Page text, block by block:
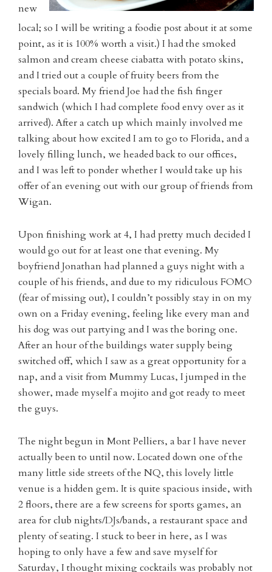
new
local; so I will be writing a foodie post about it at some
point, as it is 100% worth a visit.) I had the smoked
salmon and cream cheese ciabatta with potato skins,
and I tried out a couple of fruity beers from the
specials board. My friend Joe had the fish finger
sandwich (which I had complete food envy over as it
arrived). After a catch up which mainly involved me
talking about how excited I am to go to Florida, and a
lovely filling lunch, we headed back to our offices,
and I was left to ponder whether I would take up his
offer of an evening out with our group of friends from
Wigan.
Upon finishing work at 4, I had pretty much decided I
would go out for at least one that evening. My
boyfriend Jonathan had planned a guys night with a
couple of his friends, and due to my ridiculous FOMO
(fear of missing out), I couldn’t possibly stay in on my
own on a Friday evening, feeling like every man and
his dog was out partying and I was the boring one.
After an hour of the buildings water supply being
switched off, which I saw as a great opportunity for a
nap, and a visit from Mummy Lucas, I jumped in the
shower, made myself a mojito and got ready to meet
the guys.
The night begun in Mont Pelliers, a bar I have never
actually been to until now. Located down one of the
many little side streets of the NQ, this lovely little
venue is a hidden gem. It is quite spacious inside, with
2 floors, there are a few screens for sports games, an
area for club nights/DJs/bands, a restaurant space and
plenty of seating. I stuck to beer in here, as I was
hoping to only have a few and save myself for
Saturday, I thought mixing cocktails was probably not